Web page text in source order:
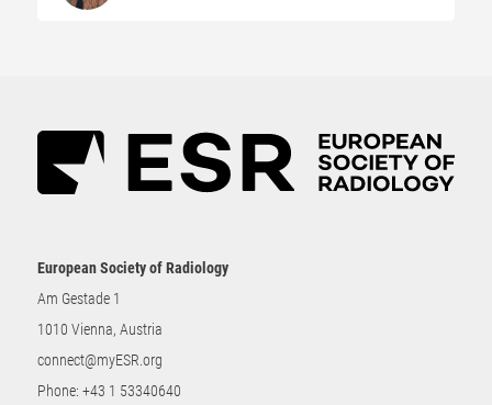
European Society of Radiology
Am Gestade 1
1010 Vienna, Austria
connect@myESR.org
Phone: +43 1 53340640